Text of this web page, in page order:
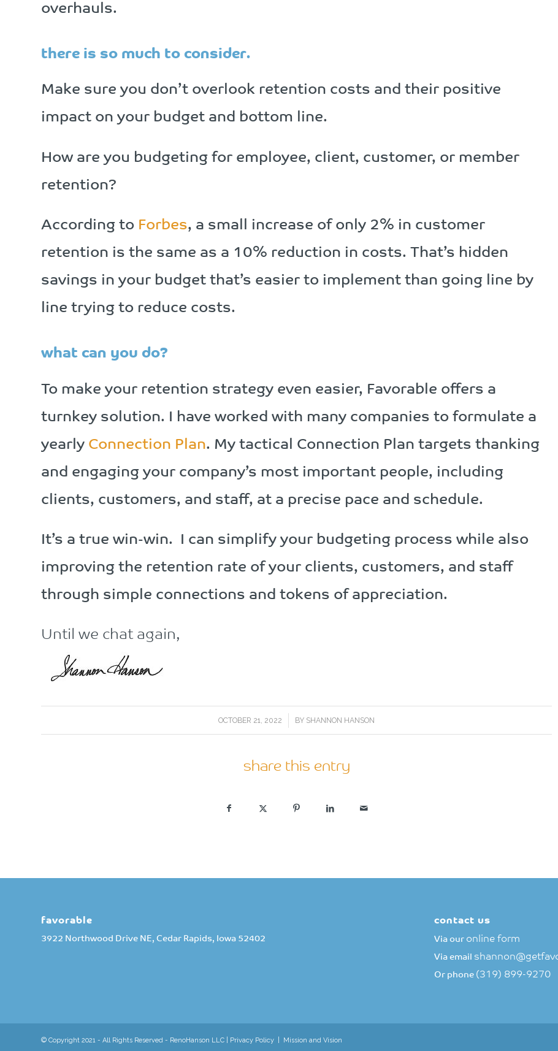
overhauls.
there is so much to consider.
Make sure you don’t overlook retention costs and their positive
impact on your budget and bottom line.
How are you budgeting for employee, client, customer, or member
retention?
According to Forbes, a small increase of only 2% in customer
retention is the same as a 10% reduction in costs. That’s hidden
savings in your budget that’s easier to implement than going line by
line trying to reduce costs.
what can you do?
To make your retention strategy even easier, Favorable offers a
turnkey solution. I have worked with many companies to formulate a
yearly Connection Plan. My tactical Connection Plan targets thanking
and engaging your company’s most important people, including
clients, customers, and staff, at a precise pace and schedule.
It’s a true win-win. I can simplify your budgeting process while also
improving the retention rate of your clients, customers, and staff
through simple connections and tokens of appreciation.
Until we chat again,
OCTOBER 21, 2022
/ BY SHANNON HANSON
share this entry
favorable
3922 Northwood Drive NE, Cedar Rapids, Iowa 52402
contact us
Via our online form
Via email
Or phone (319) 899-9270
© Copyright 2021 - All Rights Reserved - RenoHanson LLC | Privacy Policy Mission and Vision